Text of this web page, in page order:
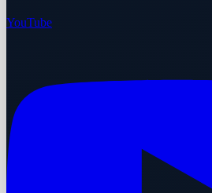
YouTube